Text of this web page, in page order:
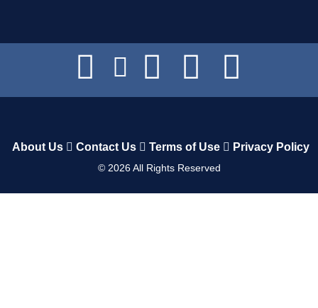
About Us Contact Us Terms of Use Privacy Policy
© 2026All Rights Reserved